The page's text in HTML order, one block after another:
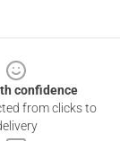
confidence
from clicks to